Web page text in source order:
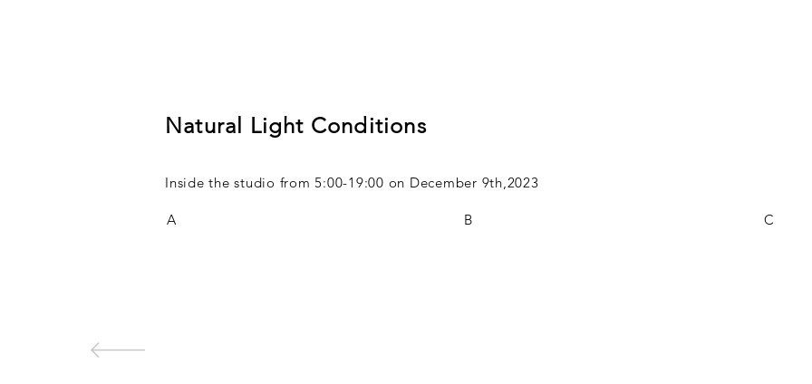
Natural Light Conditions
Inside the studio from 5:00-19:00 on December 9th,2023
A B C